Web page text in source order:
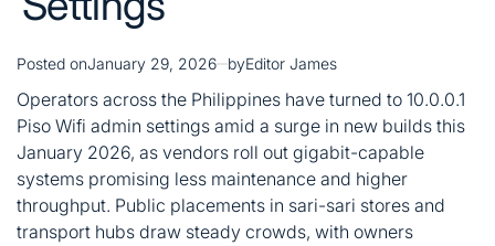
Posted onJanuary 29, 2026 byEditor James
Operators across the Philippines have turned to 10.0.0.1
Piso Wifi admin settings amid a surge in new builds this
January 2026, as vendors roll out gigabit-capable
systems promising less maintenance and higher
throughput. Public placements in sari-sari stores and
transport hubs draw steady crowds, with owners